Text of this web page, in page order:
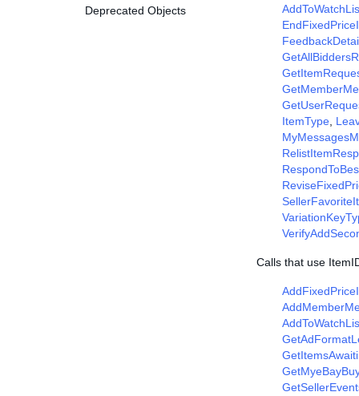
Deprecated Objects
ItemType
Calls that use